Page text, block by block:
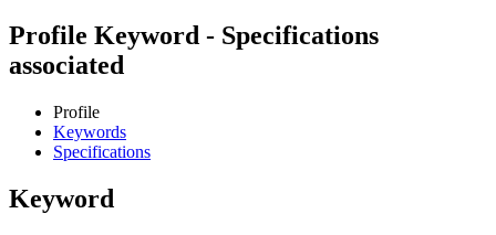
Profile Keyword - Specifications
associated
Profile
Keywords
Specifications
Keyword